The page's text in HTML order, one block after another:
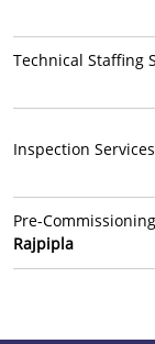
Technical Staffing
Inspection
Pre-
Rajpipla